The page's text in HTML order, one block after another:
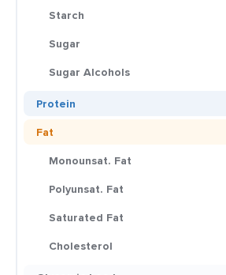
Starch
Sugar
Sugar Alcohols
Protein
Fat
Monounsat. Fat
Polyunsat. Fat
Saturated Fat
Cholesterol